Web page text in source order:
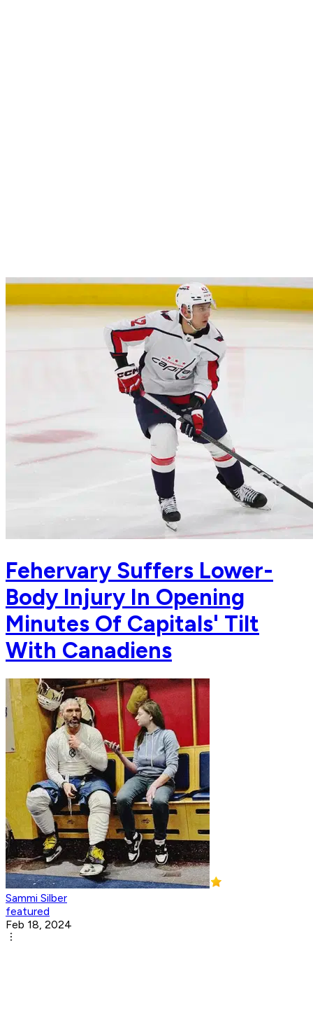
Fehervary Suffers Lower-
Body Injury In Opening
Minutes Of Capitals' Tilt
With Canadiens
Sammi Silber
featured
Feb 18, 2024